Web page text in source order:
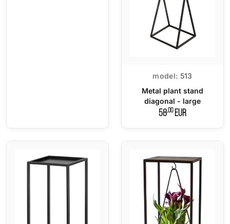
model: 513
Metal plant stand
diagonal - large
58,00EUR